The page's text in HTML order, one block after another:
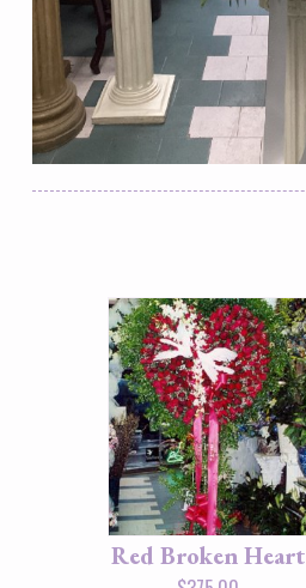
Red Broken Heart